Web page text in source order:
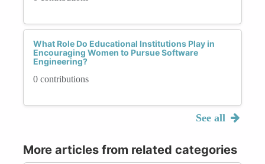
What Role Do Educational Institutions Play in
Encouraging Women to Pursue Software
Engineering?
0 contributions
See all
More articles from related categories